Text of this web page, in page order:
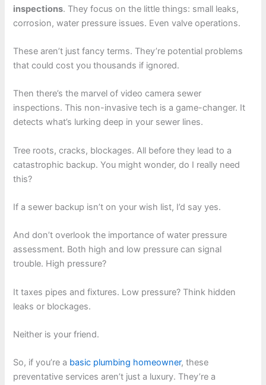
inspections. They focus on the little things: small leaks,
corrosion, water pressure issues. Even valve operations.
These aren’t just fancy terms. They’re potential problems
that could cost you thousands if ignored.
Then there’s the marvel of video camera sewer
inspections. This non-invasive tech is a game-changer. It
detects what’s lurking deep in your sewer lines.
Tree roots, cracks, blockages. All before they lead to a
catastrophic backup. You might wonder, do I really need
this?
If a sewer backup isn’t on your wish list, I’d say yes.
And don’t overlook the importance of water pressure
assessment. Both high and low pressure can signal
trouble. High pressure?
It taxes pipes and fixtures. Low pressure? Think hidden
leaks or blockages.
Neither is your friend.
So, if you’re a basic plumbing homeowner, these
preventative services aren’t just a luxury. They’re a